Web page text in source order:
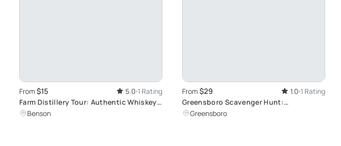
From $15 5.0 1 Rating
Farm Distillery Tour: Authentic Whiskey
Tasting
Benson
From $29 1.0 1 Rating
Greensboro Scavenger Hunt:
Interactive, Immersive Adventure
Greensboro